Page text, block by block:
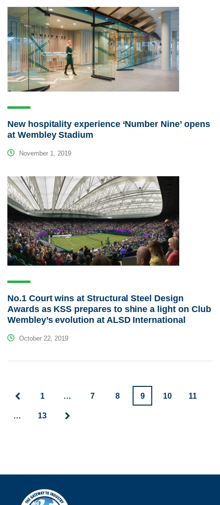
New hospitality experience ‘Number Nine’ opens
at Wembley Stadium
November 1, 2019
No.1 Court wins at Structural Steel Design
Awards as KSS prepares to shine a light on Club
Wembley’s evolution at ALSD International
October 22, 2019
1 … 7 8 9 10 11
… 13